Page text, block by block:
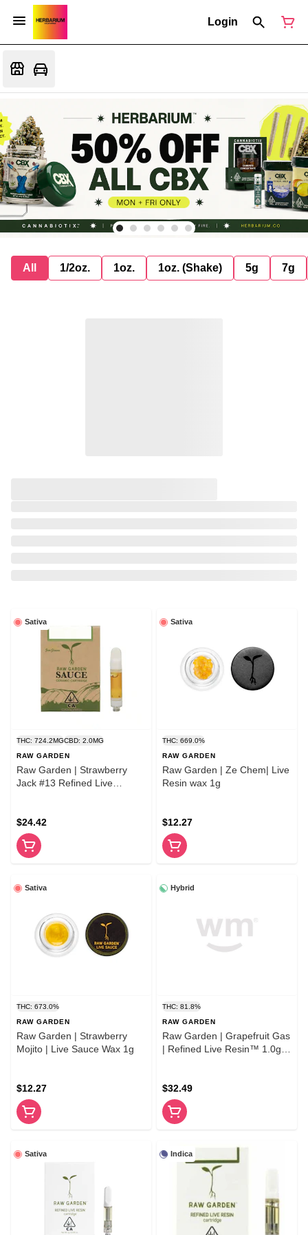
Login
All 1/2oz. 1oz. 1oz. (Shake) 5g 7g
Sativa
THC: 724.2MGCBD: 2.0MG
RAW GARDEN
Raw Garden | Strawberry
Jack #13 Refined Live
$24.42
Sativa
THC: 669.0%
RAW GARDEN
Raw Garden | Ze Chem| Live
Resin wax 1g
$12.27
Sativa
THC: 673.0%
RAW GARDEN
Raw Garden | Strawberry
Mojito | Live Sauce Wax 1g
$12.27
Hybrid
THC: 81.8%
RAW GARDEN
Raw Garden | Grapefruit Gas
| Refined Live Resin™ 1.0g
$32.49
Sativa Indica